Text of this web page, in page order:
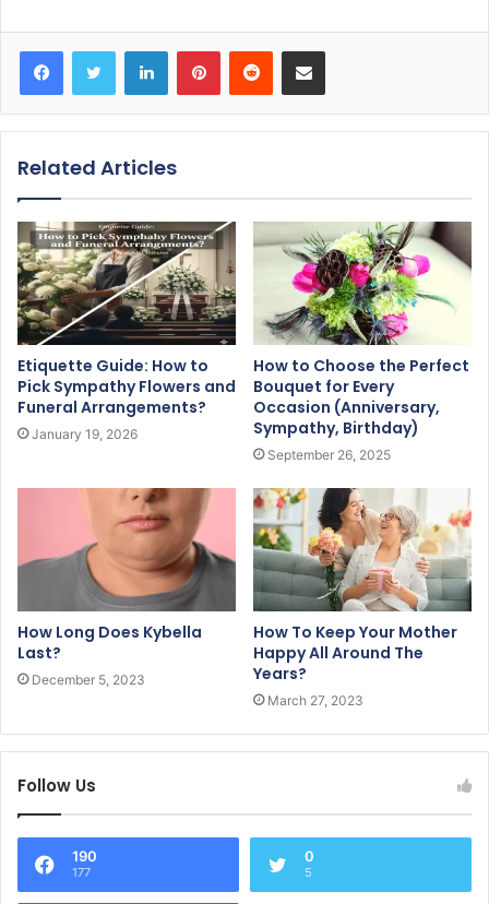
Related Articles
Etiquette Guide: How to
Pick Sympathy Flowers and
Funeral Arrangements?
January 19, 2026
How to Choose the Perfect
Bouquet for Every
Occasion (Anniversary,
Sympathy, Birthday)
September 26, 2025
How Long Does Kybella
Last?
December 5, 2023
How To Keep Your Mother
Happy All Around The
Years?
March 27, 2023
Follow Us
190
177
0
5